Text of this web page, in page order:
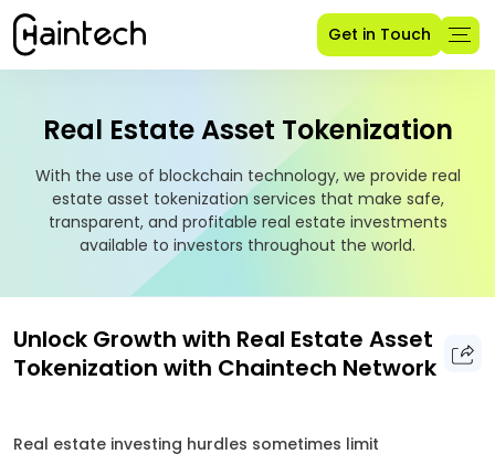
Get in Touch
Real Estate Asset Tokenization
With the use of blockchain technology, we provide real
estate asset tokenization services that make safe,
transparent, and profitable real estate investments
available to investors throughout the world.
Unlock Growth with Real Estate Asset
Tokenization with Chaintech Network
Real estate investing hurdles sometimes limit